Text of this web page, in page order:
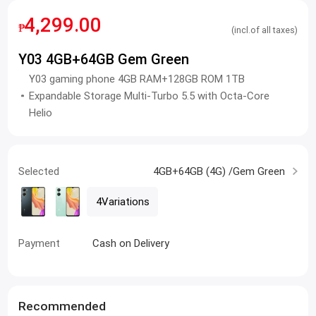
₱4,299.00 (incl.of all taxes)
Y03 4GB+64GB Gem Green
Y03 gaming phone 4GB RAM+128GB ROM 1TB
Expandable Storage Multi-Turbo 5.5 with Octa-Core
Helio
Selected 4GB+64GB (4G) /Gem Green
4Variations
Payment Cash on Delivery
Recommended